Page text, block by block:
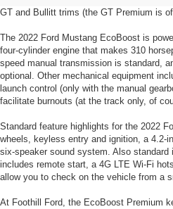
GT and Bullitt trims (the GT Premium is
The 2022 Ford Mustang EcoBoost is
four-cylinder engine that makes 310
speed manual transmission is standard,
optional. Other mechanical equipment
launch control (only with the manual
facilitate burnouts (at the track only, of
Standard feature highlights for the 2022
wheels, keyless entry and ignition, a 4.2-
six-speaker sound system. Also
includes remote start, a 4G LTE Wi-Fi
allow you to check on the vehicle from a
At Foothill Ford, the EcoBoost Premium